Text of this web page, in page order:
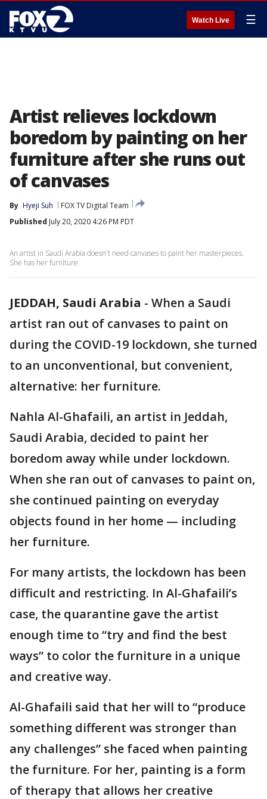
Watch Live ☰
Artist relieves lockdown
boredom by painting on her
furniture after she runs out
of canvases
By Hyeji Suh
FOX TV Digital Team
Published July 20, 2020 4:26 PM PDT
An artist in Saudi Arabia doesn't need canvases to paint her masterpieces.
She has her furniture.
JEDDAH, Saudi Arabia - When a Saudi
artist ran out of canvases to paint on
during the COVID-19 lockdown, she turned
to an unconventional, but convenient,
alternative: her furniture.
Nahla Al-Ghafaili, an artist in Jeddah,
Saudi Arabia, decided to paint her
boredom away while under lockdown.
When she ran out of canvases to paint on,
she continued painting on everyday
objects found in her home — including
her furniture.
For many artists, the lockdown has been
difficult and restricting. In Al-Ghafaili’s
case, the quarantine gave the artist
enough time to “try and find the best
ways” to color the furniture in a unique
and creative way.
Al-Ghafaili said that her will to “produce
something different was stronger than
any challenges” she faced when painting
the furniture. For her, painting is a form
of therapy that allows her creative